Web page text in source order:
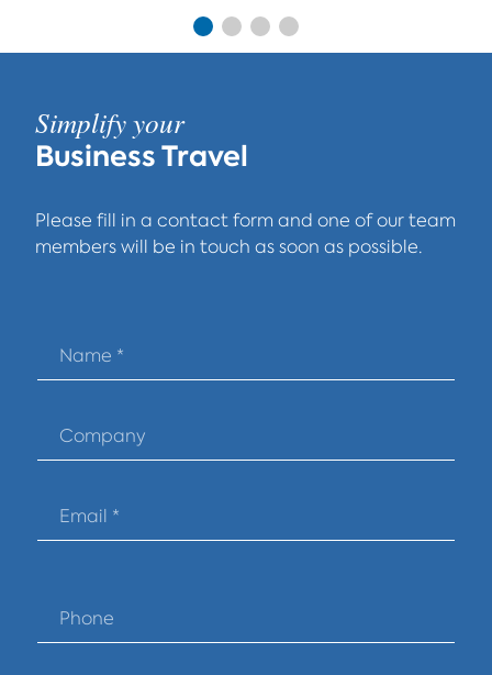
Simplify your
Business Travel
Please fill in a contact form and one of our team
members will be in touch as soon as possible.